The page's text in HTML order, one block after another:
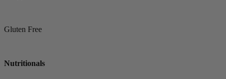
Gluten Free
Nutritionals